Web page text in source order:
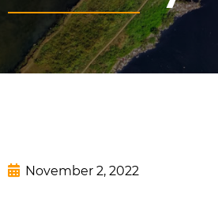
November 2, 2022